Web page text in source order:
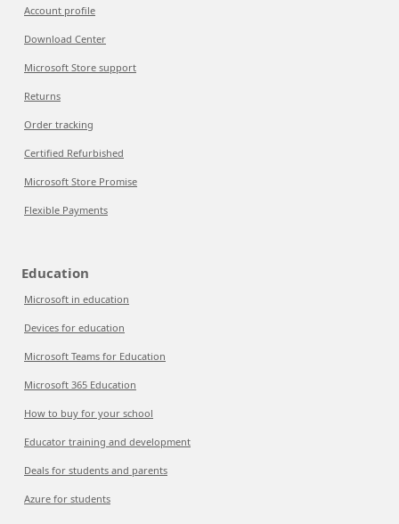
Account profile
Download Center
Microsoft Store support
Returns
Order tracking
Certified Refurbished
Microsoft Store Promise
Flexible Payments
Education
Microsoft in education
Devices for education
Microsoft Teams for Education
Microsoft 365 Education
How to buy for your school
Educator training and development
Deals for students and parents
Azure for students